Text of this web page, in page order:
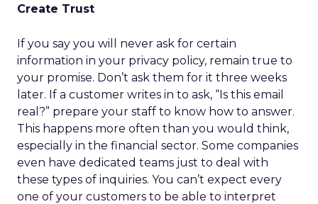
Create Trust
If you say you will never ask for certain
information in your privacy policy, remain true to
your promise. Don’t ask them for it three weeks
later. If a customer writes in to ask, “Is this email
real?” prepare your staff to know how to answer.
This happens more often than you would think,
especially in the financial sector. Some companies
even have dedicated teams just to deal with
these types of inquiries. You can’t expect every
one of your customers to be able to interpret